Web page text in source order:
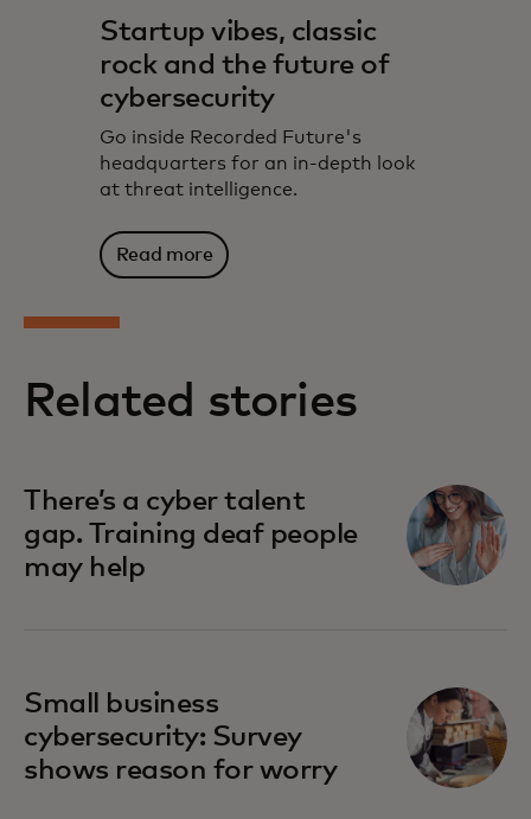
Startup vibes, classic
rock and the future of
cybersecurity
Go inside Recorded Future's
headquarters for an in-depth look
at threat intelligence.
Read more
Related stories
There’s a cyber talent
gap. Training deaf people
may help
Small business
cybersecurity: Survey
shows reason for worry